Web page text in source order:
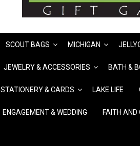
SCOUT BAGS MICHIGAN
JEWELRY & ACCESSORIES BATH &
STATIONERY & CARDS LAKE LIFE
ENGAGEMENT & WEDDING FAITH AND